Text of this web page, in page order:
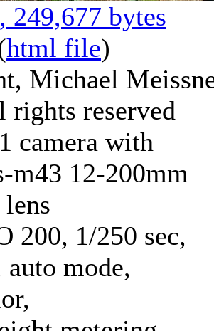
249,677 bytes
html file)
Michael
rights reserved
camera with
m43 12-200mm
200, 1/250 sec,
mode,